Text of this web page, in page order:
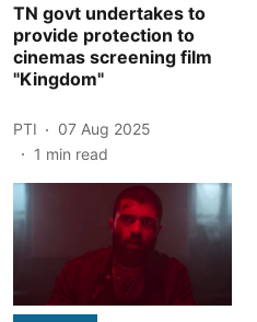
TN govt undertakes to
provide protection to
cinemas screening film
"Kingdom"
PTI
07 Aug 2025
1 min read